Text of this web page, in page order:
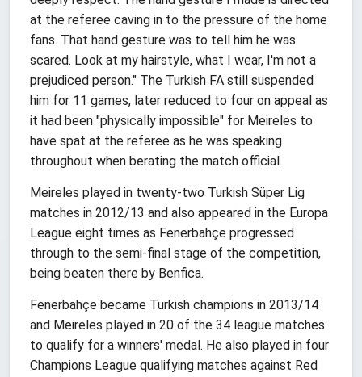
at the referee caving in to the pressure of the home
fans. That hand gesture was to tell him he was
scared. Look at my hairstyle, what I wear, I'm not a
prejudiced person." The Turkish FA still suspended
him for 11 games, later reduced to four on appeal as
it had been "physically impossible" for Meireles to
have spat at the referee as he was speaking
throughout when berating the match official.
Meireles played in twenty-two Turkish Süper Lig
matches in 2012/13 and also appeared in the Europa
League eight times as Fenerbahçe progressed
through to the semi-final stage of the competition,
being beaten there by Benfica.
Fenerbahçe became Turkish champions in 2013/14
and Meireles played in 20 of the 34 league matches
to qualify for a winners' medal. He also played in four
Champions League qualifying matches against Red